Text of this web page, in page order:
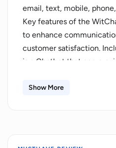
email, text, mobile,
Key features of the
to enhance
customer satisfaction.
is a Chatbot that can
inquiries. This ensures a
Show More